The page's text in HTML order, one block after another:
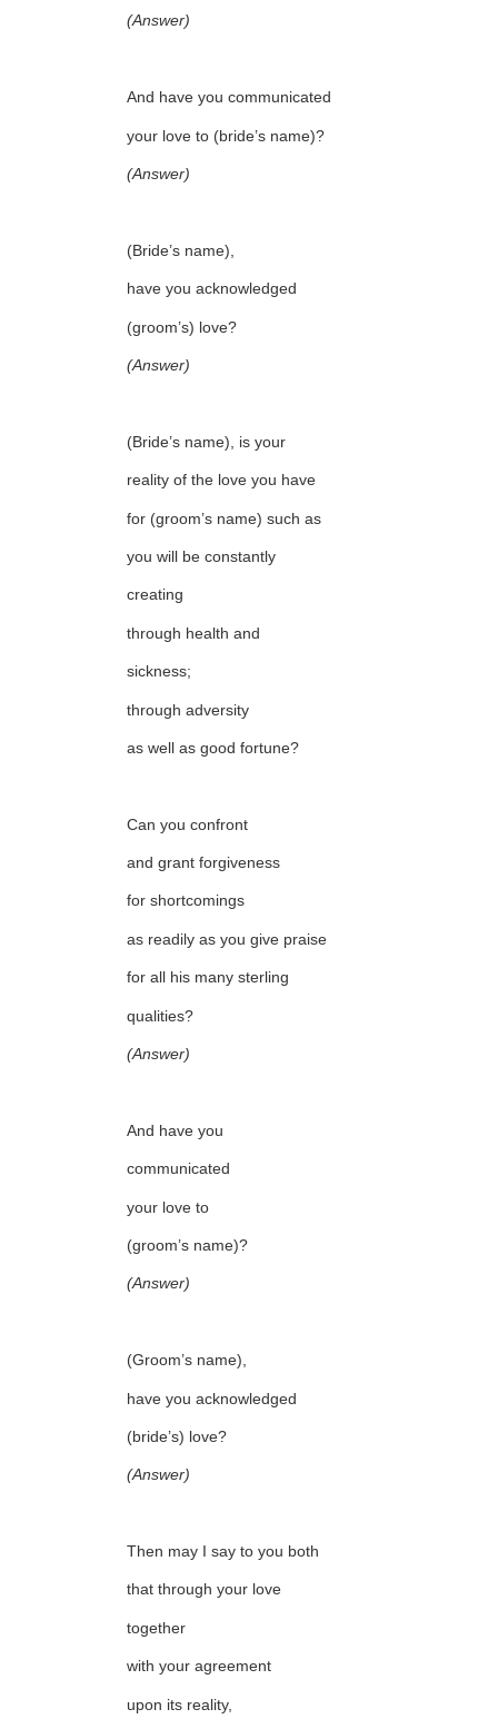
(Answer)
And have you communicated
your love to (bride’s name)?
(Answer)
(Bride’s name),
have you acknowledged
(groom’s) love?
(Answer)
(Bride’s name), is your
reality of the love you have
for (groom’s name) such as
you will be constantly
creating
through health and
sickness;
through adversity
as well as good fortune?
Can you confront
and grant forgiveness
for shortcomings
as readily as you give praise
for all his many sterling
qualities?
(Answer)
And have you
communicated
your love to
(groom’s name)?
(Answer)
(Groom’s name),
have you acknowledged
(bride’s) love?
(Answer)
Then may I say to you both
that through your love
together
with your agreement
upon its reality,